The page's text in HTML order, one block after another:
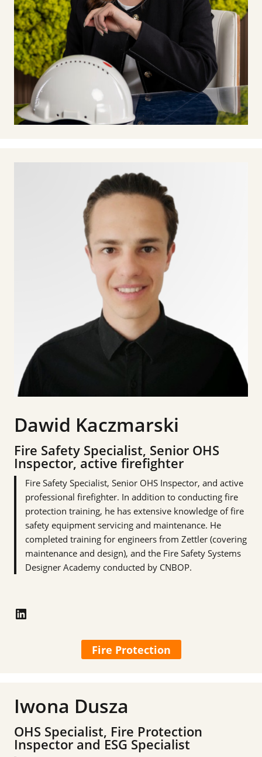
Dawid Kaczmarski
Fire Safety Specialist, Senior OHS
Inspector, active firefighter
Fire Safety Specialist, Senior OHS Inspector, and active
professional firefighter. In addition to conducting fire
protection training, he has extensive knowledge of fire
safety equipment servicing and maintenance. He
completed training for engineers from Zettler (covering
maintenance and design), and the Fire Safety Systems
Designer Academy conducted by CNBOP.
LinkedIn
Fire Protection
Iwona Dusza
OHS Specialist, Fire Protection
Inspector and ESG Specialist